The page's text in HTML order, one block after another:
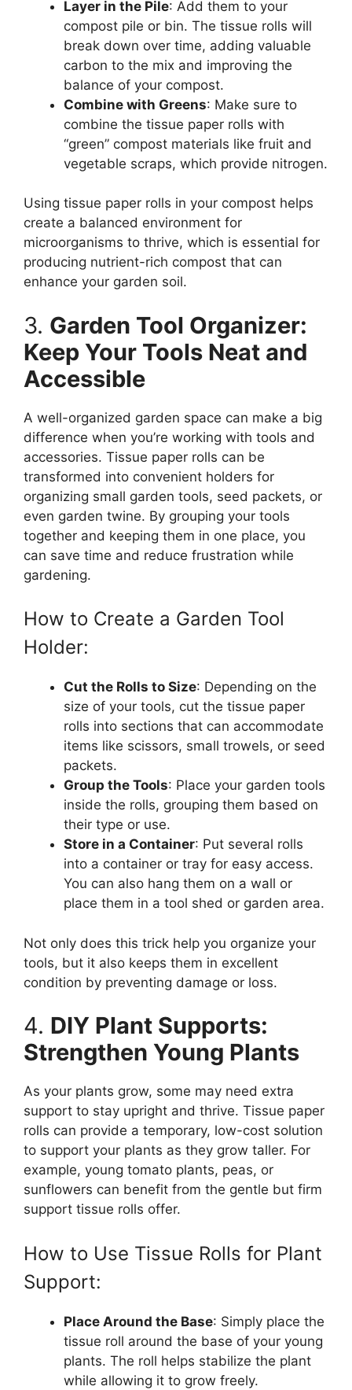
Layer in the Pile: Add them to your
compost pile or bin. The tissue rolls will
break down over time, adding valuable
carbon to the mix and improving the
balance of your compost.
Combine with Greens: Make sure to
combine the tissue paper rolls with
“green” compost materials like fruit and
vegetable scraps, which provide nitrogen.
Using tissue paper rolls in your compost helps
create a balanced environment for
microorganisms to thrive, which is essential for
producing nutrient-rich compost that can
enhance your garden soil.
3. Garden Tool Organizer:
Keep Your Tools Neat and
Accessible
A well-organized garden space can make a big
difference when you’re working with tools and
accessories. Tissue paper rolls can be
transformed into convenient holders for
organizing small garden tools, seed packets, or
even garden twine. By grouping your tools
together and keeping them in one place, you
can save time and reduce frustration while
gardening.
How to Create a Garden Tool
Holder:
Cut the Rolls to Size: Depending on the
size of your tools, cut the tissue paper
rolls into sections that can accommodate
items like scissors, small trowels, or seed
packets.
Group the Tools: Place your garden tools
inside the rolls, grouping them based on
their type or use.
Store in a Container: Put several rolls
into a container or tray for easy access.
You can also hang them on a wall or
place them in a tool shed or garden area.
Not only does this trick help you organize your
tools, but it also keeps them in excellent
condition by preventing damage or loss.
4. DIY Plant Supports:
Strengthen Young Plants
As your plants grow, some may need extra
support to stay upright and thrive. Tissue paper
rolls can provide a temporary, low-cost solution
to support your plants as they grow taller. For
example, young tomato plants, peas, or
sunflowers can benefit from the gentle but firm
support tissue rolls offer.
How to Use Tissue Rolls for Plant
Support:
Place Around the Base: Simply place the
tissue roll around the base of your young
plants. The roll helps stabilize the plant
while allowing it to grow freely.